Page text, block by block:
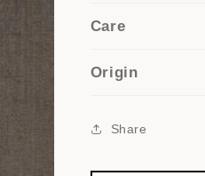
Care
Origin
Share